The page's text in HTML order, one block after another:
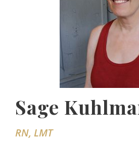
Sage
RN, LMT